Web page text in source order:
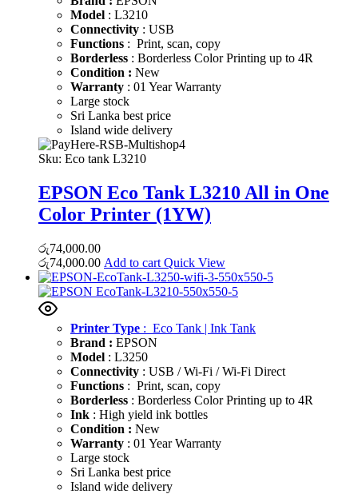
Model : L3210
Connectivity : USB
Functions : Print, scan, copy
Borderless : Borderless Color Printing up to 4R
Condition : New
Warranty : 01 Year Warranty
Large stock
Sri Lanka best price
Island wide delivery
Sku: Eco tank L3210
EPSON Eco Tank L3210 All in One
Color Printer (1YW)
රු74,000.00
රු74,000.00 Add to cart Quick View
Printer Type : Eco Tank | Ink Tank
Brand : EPSON
Model : L3250
Connectivity : USB / Wi-Fi / Wi-Fi Direct
Functions : Print, scan, copy
Borderless : Borderless Color Printing up to 4R
Ink : High yield ink bottles
Condition : New
Warranty : 01 Year Warranty
Large stock
Sri Lanka best price
Island wide delivery